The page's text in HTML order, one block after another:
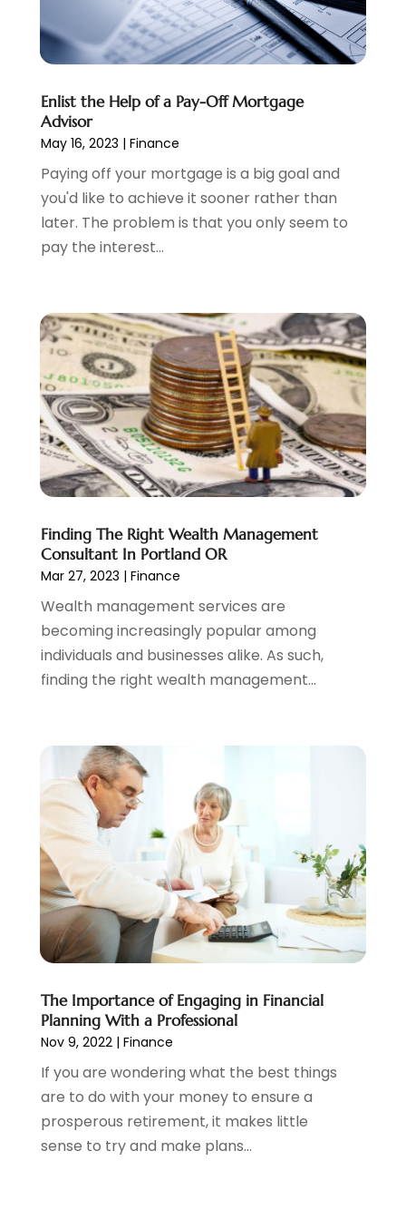
(2)
February 2024(1)
January 2024(2)
October 2023(1)
August 2023
July 2023(2)
June 2023(3)
May 2023(1)
April 2023(1)
March 2023(2)
November 2022(6)
October 2022(1)
September 2022
(3)
August 2022(2)
June 2022(3)
May 2022(1)
April 2022(3)
March 2022(4)
January 2022(2)
December 2021(1)
October 2021(1)
September 2021(3)
August 2021 (1)
July 2021 (1)
February 2021(1)
January 2021(2)
December 2020
November 2020
(1)
October 2020
(2)
September 2020 (3)
August 2020(2)
June 2020
(1)
May 2020(3)
January 2020(1)
December 2019
October 2019(4)
September 2019 (5)
August 2019(2)
July 2019(3)
Enlist the Help of a Pay-Off Mortgage
Advisor
May 16, 2023 | Finance
Paying off your mortgage is a big goal and
you'd like to achieve it sooner rather than
later. The problem is that you only seem to
pay the interest...
Finding The Right Wealth Management
Consultant In Portland OR
Mar 27, 2023 | Finance
Wealth management services are
becoming increasingly popular among
individuals and businesses alike. As such,
finding the right wealth management...
The Importance of Engaging in Financial
Planning With a Professional
Nov 9, 2022| Finance
If you are wondering what the best things
are to do with your money to ensure a
prosperous retirement, it makes little
sense to try and make plans...